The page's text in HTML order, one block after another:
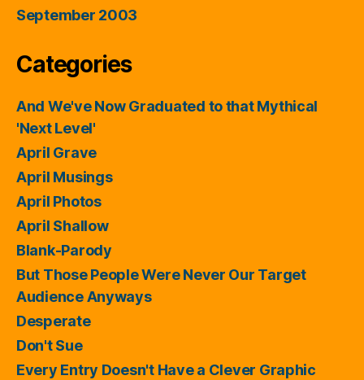
September 2003
Categories
And We've Now Graduated to that Mythical
'Next Level'
April Grave
April Musings
April Photos
April Shallow
Blank-Parody
But Those People Were Never Our Target
Audience Anyways
Desperate
Don't Sue
Every Entry Doesn't Have a Clever Graphic